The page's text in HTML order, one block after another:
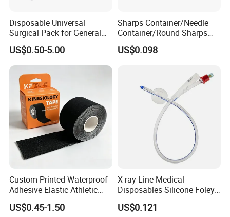
Disposable Universal
Surgical Pack for General
Operating Room Procedures
US$0.50-5.00
Sharps Container/Needle
Container/Round Sharps
Container
US$0.098
Custom Printed Waterproof
Adhesive Elastic Athletic
Kinesiology Sport Tape for
Therapy Muscle
US$0.45-1.50
X-ray Line Medical
Disposables Silicone Foley
Catheter Medical Supply for
Surgical Use
US$0.121